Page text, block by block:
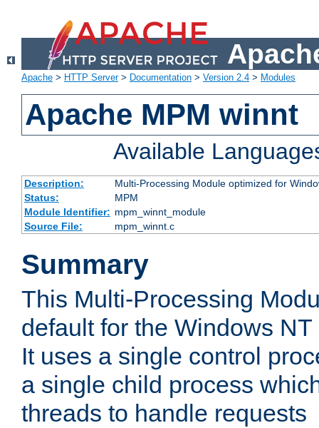
Apache > HTTP Server> Documentation > Version 2.4 > Modules
Apache MPM winnt
Available
Description:
Multi-Processing Module optimized for
Status:
MPM
Module Identifier: mpm_winnt_module
Source File:
mpm_winnt.c
Summary
This Multi-Processing
default for the Windows
It uses a single control
a single child process
threads to handle requests